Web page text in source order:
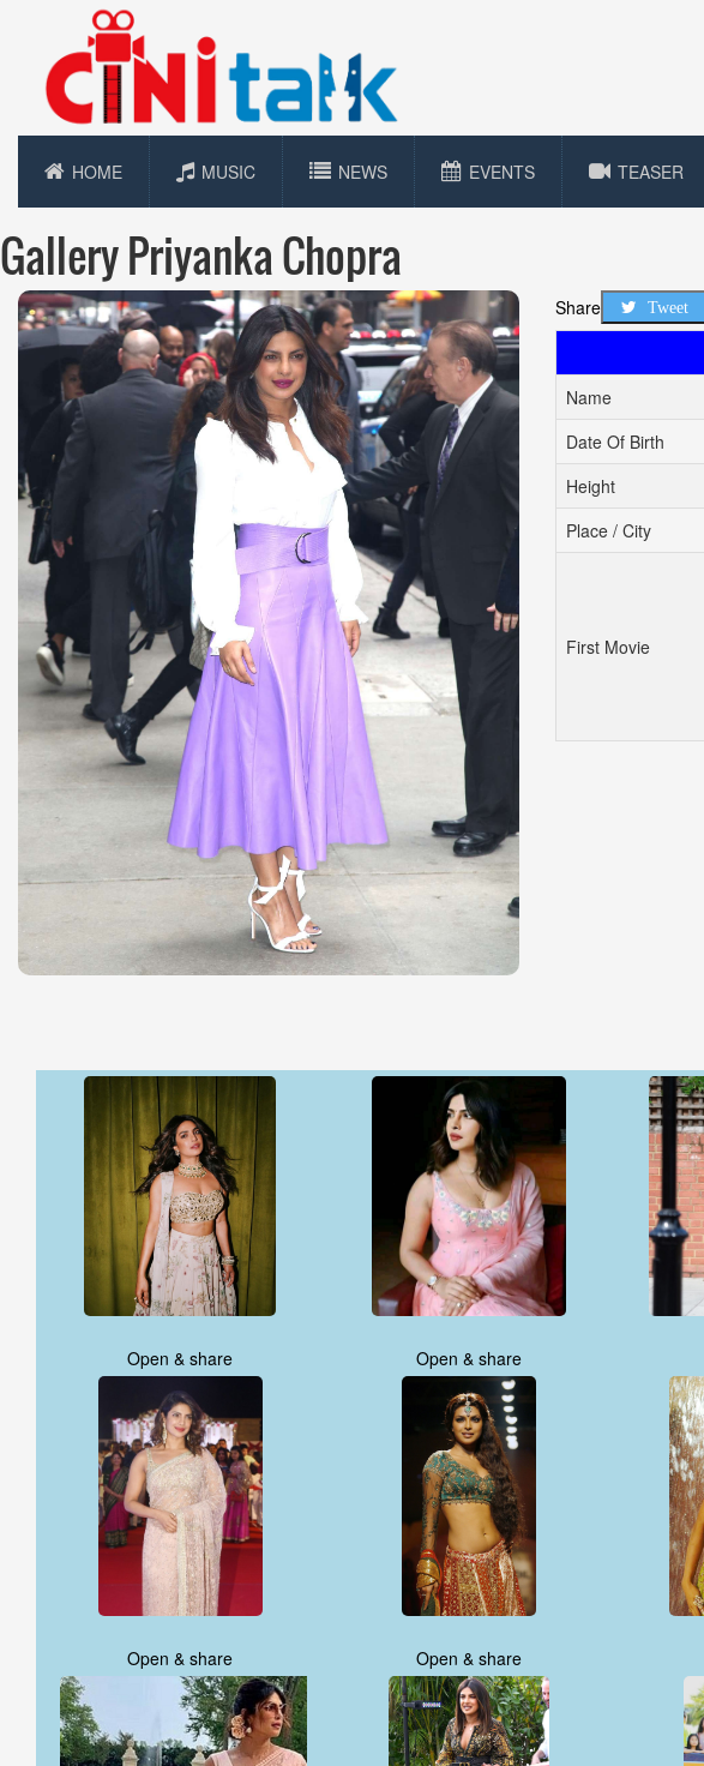
HOME MUSIC NEWS EVENTS TEASER
Gallery Priyanka Chopra
Share Tweet
Name
Date Of Birth
Height
Place / City
First Movie
Open & share Open & share
Open & share Open & share